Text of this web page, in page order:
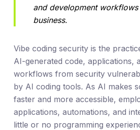
and development
business.
Vibe coding security is the
AI-generated code, applications,
workflows from security
by AI coding tools. As AI makes
faster and more accessible,
applications, automations, and
little or no programming